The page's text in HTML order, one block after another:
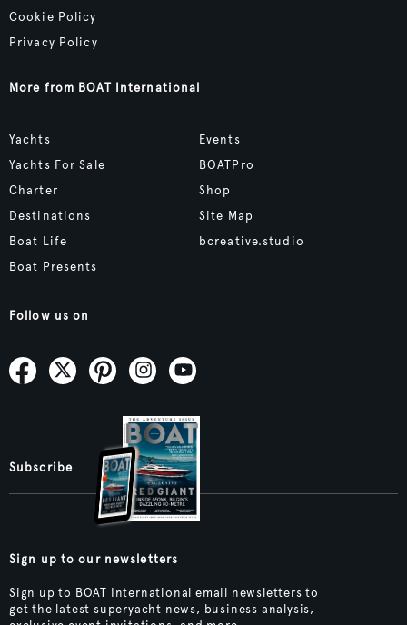
Cookie Policy
Privacy Policy
More from BOAT International
Yachts
Yachts For Sale
Charter
Destinations
Boat Life
Boat Presents
Events
BOATPro
Shop
Site Map
bcreative.studio
Follow us on
Subscribe
Sign up to our newsletters
Sign up to BOAT International email newsletters to
get the latest superyacht news, business analysis,